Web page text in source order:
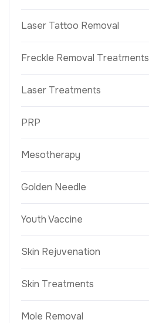
Laser Tattoo Removal
Freckle Removal Treatments
Laser Treatments
PRP
Mesotherapy
Golden Needle
Youth Vaccine
Skin Rejuvenation
Skin Treatments
Mole Removal